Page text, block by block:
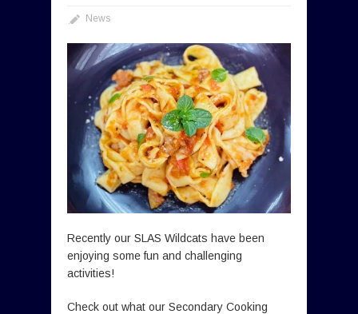
News
Recently our SLAS Wildcats have been
enjoying some fun and challenging
activities!
Check out what our Secondary Cooking